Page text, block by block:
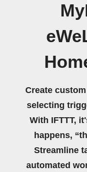
Create
selecting
With IFTTT,
happens,
Streamline
automated